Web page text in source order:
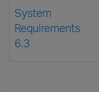
System
Requirements
6.3